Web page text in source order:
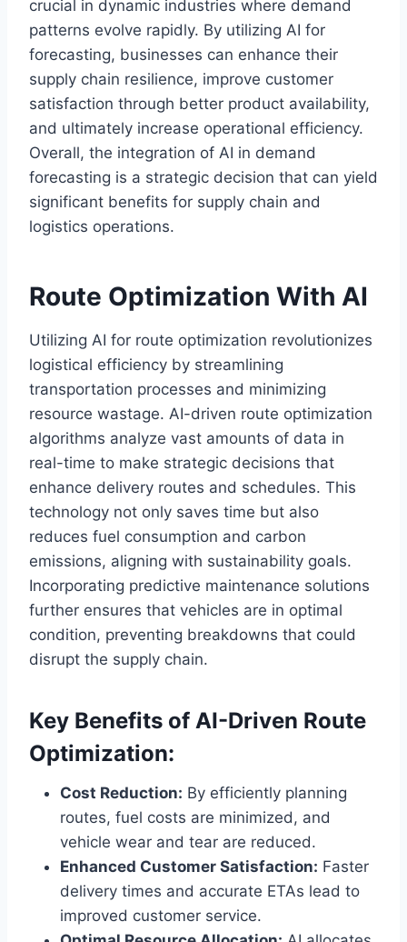
crucial in dynamic industries where demand
patterns evolve rapidly. By utilizing AI for
forecasting, businesses can enhance their
supply chain resilience, improve customer
satisfaction through better product availability,
and ultimately increase operational efficiency.
Overall, the integration of AI in demand
forecasting is a strategic decision that can yield
significant benefits for supply chain and
logistics operations.
Route Optimization With AI
Utilizing AI for route optimization revolutionizes
logistical efficiency by streamlining
transportation processes and minimizing
resource wastage. AI-driven route optimization
algorithms analyze vast amounts of data in
real-time to make strategic decisions that
enhance delivery routes and schedules. This
technology not only saves time but also
reduces fuel consumption and carbon
emissions, aligning with sustainability goals.
Incorporating predictive maintenance solutions
further ensures that vehicles are in optimal
condition, preventing breakdowns that could
disrupt the supply chain.
Key Benefits of AI-Driven Route
Optimization:
Cost Reduction: By efficiently planning
routes, fuel costs are minimized, and
vehicle wear and tear are reduced.
Enhanced Customer Satisfaction: Faster
delivery times and accurate ETAs lead to
improved customer service.